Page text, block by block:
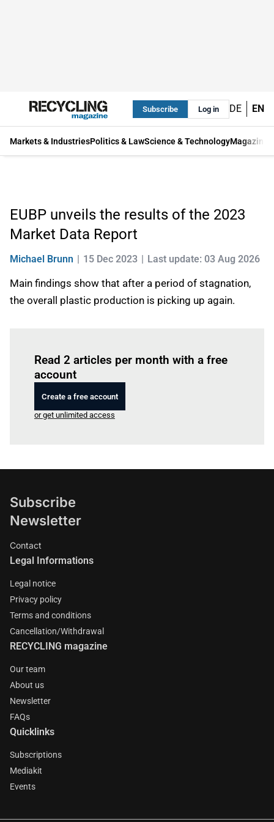
Subscribe Log in DE EN
Markets & IndustriesPolitics & LawScience & TechnologyMagazine
EUBP unveils the results of the 2023
Market Data Report
Michael Brunn 15 Dec 2023 Last update: 03 Aug 2026
Main findings show that after a period of stagnation,
the overall plastic production is picking up again.
Read 2 articles per month with a free
account
Create a free account
or get unlimited access
Subscribe
Newsletter
Contact
Legal Informations
Legal notice
Privacy policy
Terms and conditions
Cancellation/Withdrawal
RECYCLING magazine
Our team
About us
Newsletter
FAQs
Quicklinks
Subscriptions
Mediakit
Events